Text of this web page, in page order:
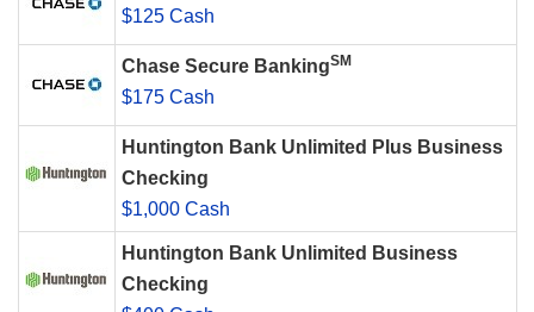
$125 Cash
Chase Secure BankingSM
$175 Cash
Huntington Bank Unlimited Plus Business
Checking
$1,000 Cash
Huntington Bank Unlimited Business
Checking